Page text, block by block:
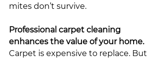
mites don’t survive.
Professional carpet cleaning
enhances the value of your home.
Carpet is expensive to replace. But